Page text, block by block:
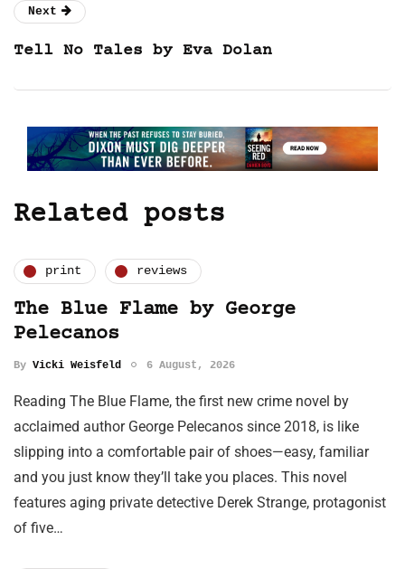
Next
Tell No Tales by Eva Dolan
Related posts
print reviews
The Blue Flame by George
Pelecanos
By Vicki Weisfeld 6 August, 2026
Reading The Blue Flame, the first new crime novel by
acclaimed author George Pelecanos since 2018, is like
slipping into a comfortable pair of shoes—easy, familiar
and you just know they’ll take you places. This novel
features aging private detective Derek Strange, protagonist
of five…